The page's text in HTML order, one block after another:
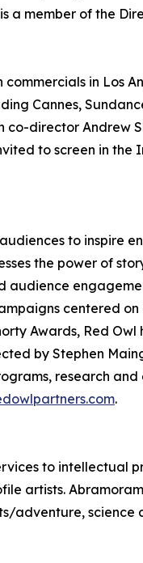
a member of the
in Los
Cannes,
co-director Andrew
to screen in the
to inspire
the power of
audience
centered
Awards, Red Owl
by Stephen
research
.
to intellectual
artists.
adventure, science